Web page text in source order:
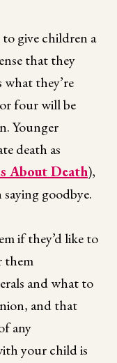
give children a
that they
what they’re
four will be
Younger
death as
About Death),
goodbye.
if they’d like to
them
and what to
and that
any
your child is